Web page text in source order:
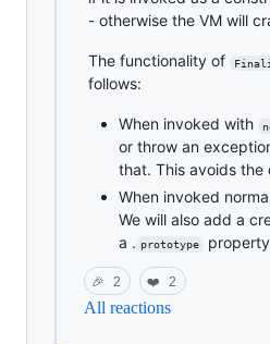
- otherwise the VM will
The functionality of
follows:
When invoked with
or throw an
that. This avoids the
When invoked
We will also add a
a . prototype
🎉 2 ❤️ 2
All reactions